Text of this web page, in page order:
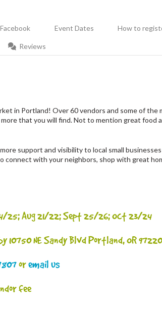
Facebook Event Dates How to
Reviews
in Portland! Over 60 vendors and some of the
that you will find. Not to mention great food
support and visibility to local small
connect with your neighbors, shop with great
25; Aug 21/22; Sept 25/26; Oct 23/24
10750 NE Sandy Blvd Portland, OR
oremail us
fee